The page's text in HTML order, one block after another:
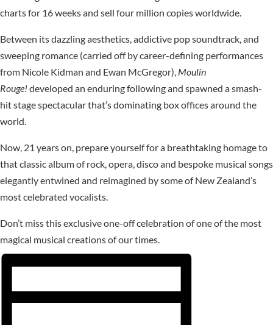
charts for 16 weeks and sell four million copies worldwide.
Between its dazzling aesthetics, addictive pop soundtrack, and
sweeping romance (carried off by career-defining performances
from Nicole Kidman and Ewan McGregor), Moulin
Rouge! developed an enduring following and spawned a smash-
hit stage spectacular that’s dominating box offices around the
world.
Now, 21 years on, prepare yourself for a breathtaking homage to
that classic album of rock, opera, disco and bespoke musical songs
elegantly entwined and reimagined by some of New Zealand’s
most celebrated vocalists.
Don’t miss this exclusive one-off celebration of one of the most
magical musical creations of our times.